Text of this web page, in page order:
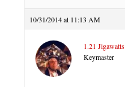
10/31/2014 at 11:13 AM
1.21 Jigawatts
Keymaster